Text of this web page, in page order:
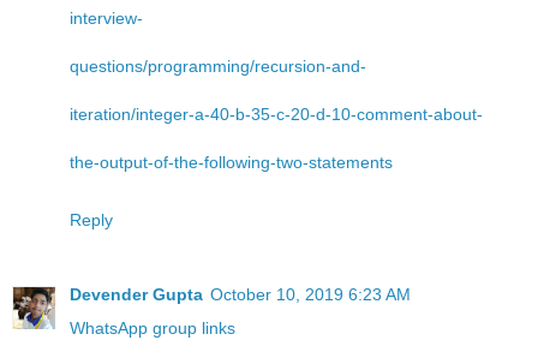
interview-
questions/programming/recursion-and-
iteration/integer-a-40-b-35-c-20-d-10-comment-about-
the-output-of-the-following-two-statements
Reply
Devender Gupta October 10, 2019 6:23 AM
WhatsApp group links